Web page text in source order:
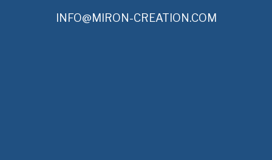
INFO@MIRON-CREATION.COM